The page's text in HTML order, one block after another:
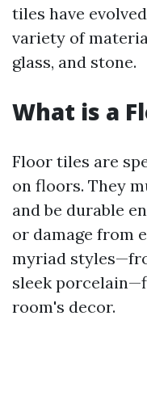
tiles have
variety of
glass, and stone.
What is a
Floor tiles are
on floors. They
and be durable
or damage from
myriad
sleek
room's decor.